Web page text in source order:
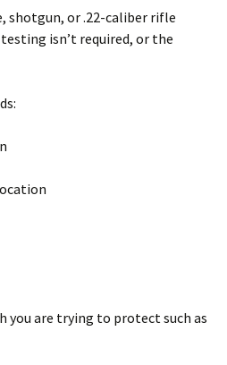
shotgun, or .22-caliber rifle
isn’t required, or the
you are trying to protect such as